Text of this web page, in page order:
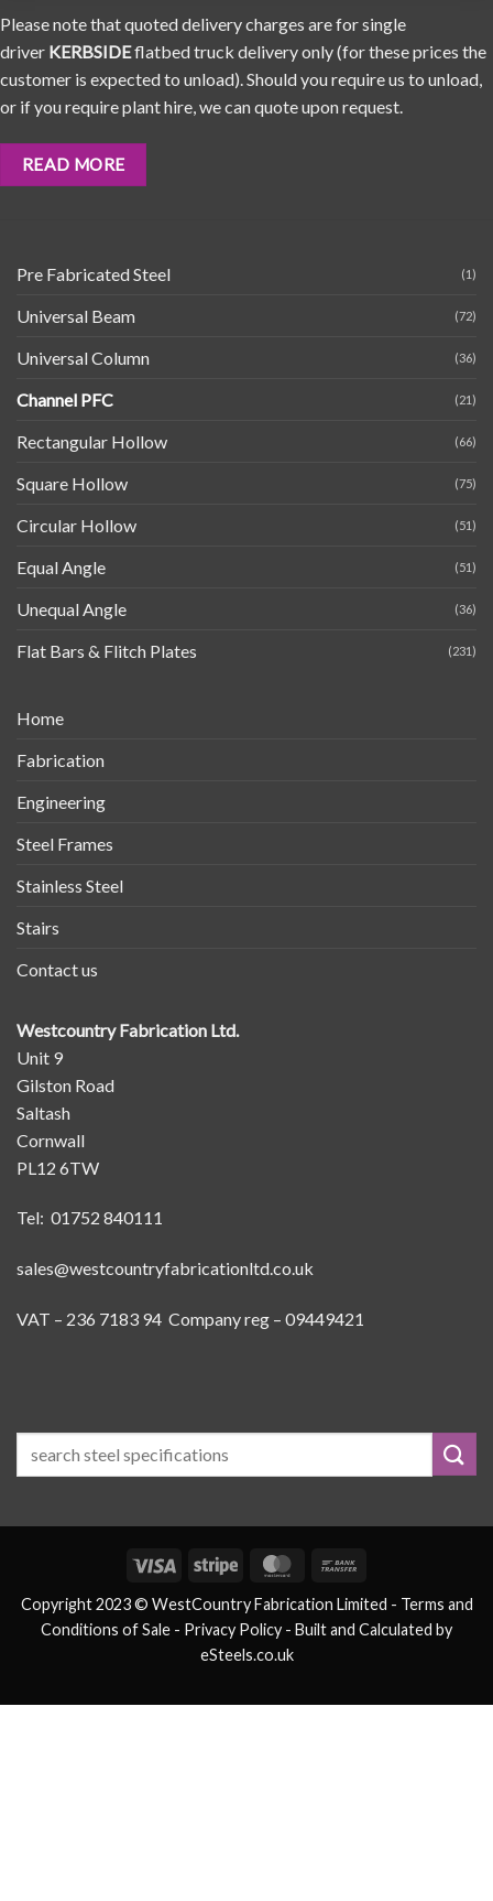
Please note that quoted delivery charges are for single
driver KERBSIDEflatbed truck delivery only (for these prices the
customer is expected to unload). Should you require us to unload,
or if you require plant hire, we can quote upon request.
READ MORE
Pre Fabricated Steel (1)
Universal Beam (72)
Universal Column (36)
Channel PFC (21)
Rectangular Hollow (66)
Square Hollow (75)
Circular Hollow (51)
Equal Angle (51)
Unequal Angle (36)
Flat Bars & Flitch Plates (231)
Home
Fabrication
Engineering
Steel Frames
Stainless Steel
Stairs
Contact us
Westcountry Fabrication Ltd.
Unit 9
Gilston Road
Saltash
Cornwall
PL12 6TW
Tel: 01752 840111
sales@westcountryfabricationltd.co.uk
VAT – 236 7183 94 Company reg – 09449421
Visa Stripe MasterCard
Copyright 2023 © WestCountry Fabrication Limited - Terms and
Conditions of Sale - Privacy Policy - Built and Calculated by
eSteels.co.uk